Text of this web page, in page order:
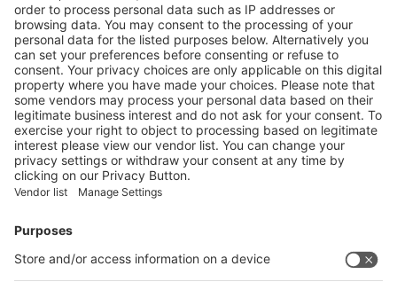
CONSIDERING THE CARBON FOOTPRINT DURING
REFITTING
More
Vistor Pre-registration Booth Application
Visitor Pre-registration
BoothApplication
Facebook
News
interpack China Newsletter